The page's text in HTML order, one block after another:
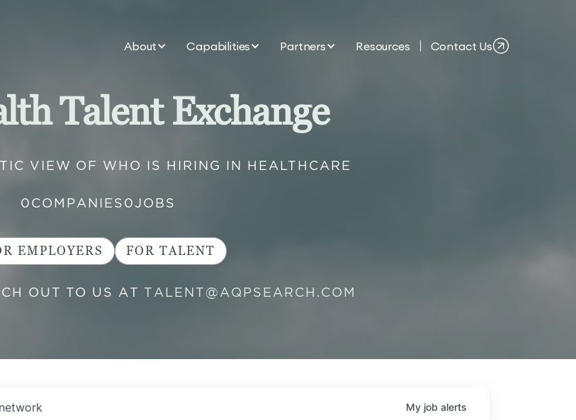
About Capabilities Partners Resources Contact Us
Talent Exchange
VIEW OF WHO IS HIRING IN HEALTHCARE
0 COMPANIES 0JOBS
EMPLOYERS FOR TALENT
OUT TO US AT TALENT@AQPSEARCH.COM
My job alerts